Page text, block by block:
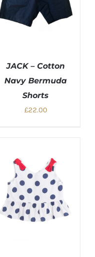
JACK – Cotton
Navy Bermuda
Shorts
£22.00